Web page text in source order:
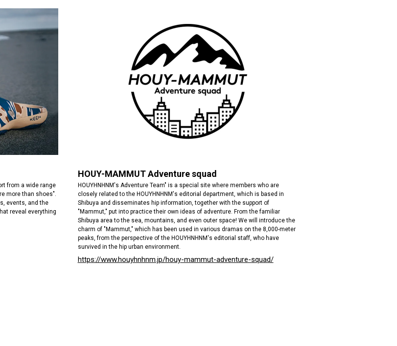
from a wide range
more than shoes".
events, and the
reveal everything
HOUY-MAMMUT Adventure squad
HOUYHNHNM's Adventure Team" is a special site where members who are
closely related to the HOUYHNHNM's editorial department, which is based in
Shibuya and disseminates hip information, together with the support of
"Mammut," put into practice their own ideas of adventure. From the familiar
Shibuya area to the sea, mountains, and even outer space! We will introduce the
charm of "Mammut," which has been used in various dramas on the 8,000-meter
peaks, from the perspective of the HOUYHNHNM's editorial staff, who have
survived in the hip urban environment.
https://www.houyhnhnm.jp/houy-mammut-adventure-squad/